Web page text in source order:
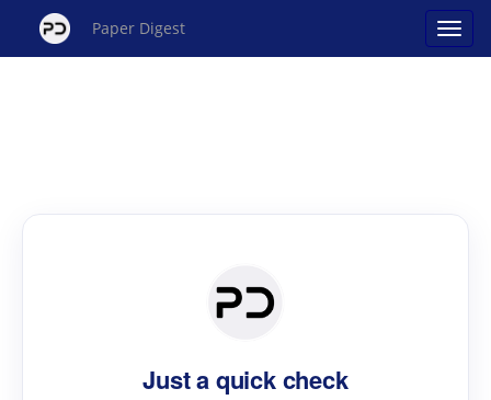
Paper Digest
Just a quick check